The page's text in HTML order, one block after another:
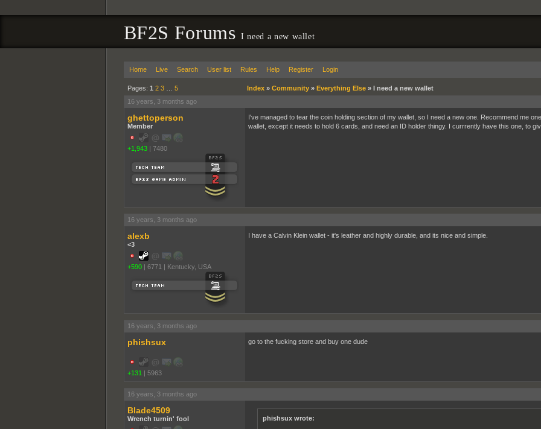
BF2S ForumsI need a new wallet
Home Live Search User list Rules Help Register Login
Pages: 1 2 3… 5 Index» Community» Everything Else» I need a new wallet
16 years, 3 months ago
ghettoperson
Member
+1,943 | 7480
I've managed to tear the coin holding section of my wallet, so I need a new one. Recommend me
wallet, except it needs to hold 6 cards, and need an ID holder thingy. I currrently have this one, to
16 years, 3 months ago
alexb
<3
+590 | 6771 | Kentucky, USA
I have a Calvin Klein wallet - it's leather and highly durable, and its nice and simple.
16 years, 3 months ago
phishsux
+131 | 5963
go to the fucking store and buy one dude
16 years, 3 months ago
Blade4509
Wrench turnin' fool phishsux wrote: